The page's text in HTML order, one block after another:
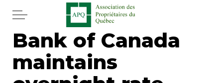
Skip to main content
Home
Services
Bank of Canada
maintains